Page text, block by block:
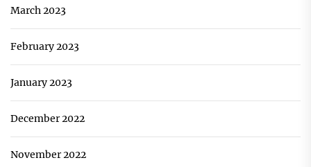
March 2023
February 2023
January 2023
December 2022
November 2022